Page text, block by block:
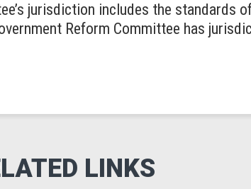
jurisdiction includes the standards
Reform Committee has